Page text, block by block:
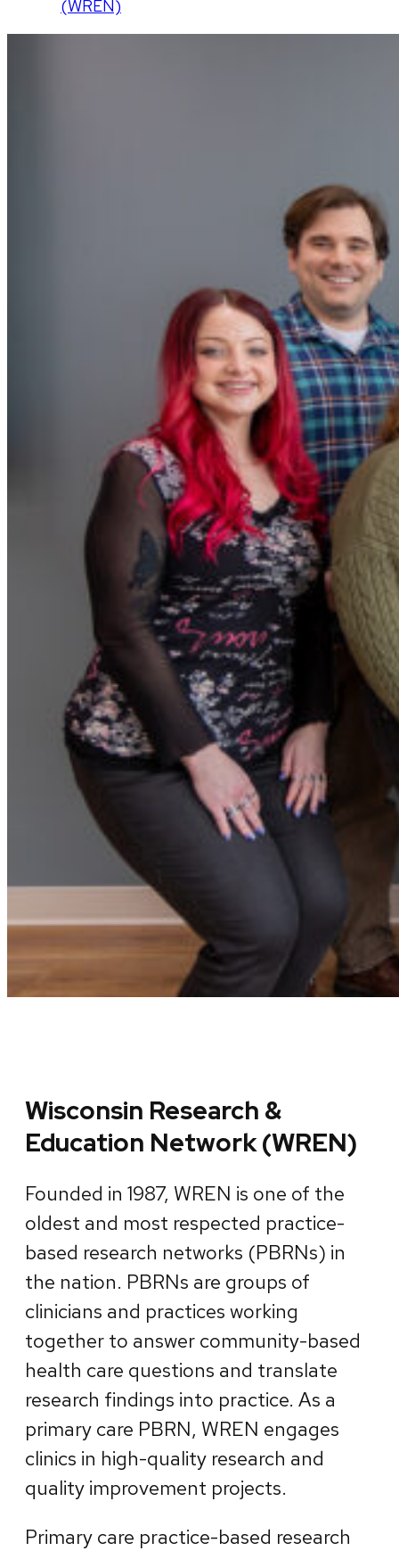
(WREN)
Wisconsin Research &
Education Network (WREN)
Founded in 1987, WREN is one of the
oldest and most respected practice-
based research networks (PBRNs) in
the nation. PBRNs are groups of
clinicians and practices working
together to answer community-based
health care questions and translate
research findings into practice. As a
primary care PBRN, WREN engages
clinics in high-quality research and
quality improvement projects.
Primary care practice-based research